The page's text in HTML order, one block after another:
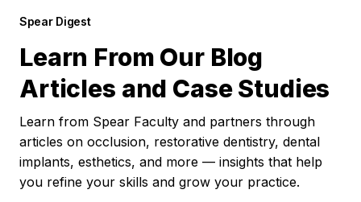
Spear Digest
Learn From Our Blog
Articles and Case Studies
Learn from Spear Faculty and partners through
articles on occlusion, restorative dentistry, dental
implants, esthetics, and more — insights that help
you refine your skills and grow your practice.